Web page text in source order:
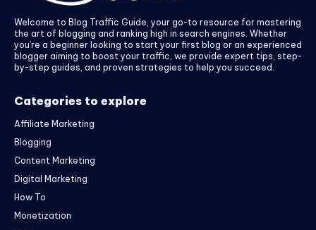
Welcome to Blog Traffic Guide, your go-to resource for mastering
the art of blogging and ranking high in search engines. Whether
you’re a beginner looking to start your first blog or an experienced
blogger aiming to boost your traffic, we provide expert tips, step-
by-step guides, and proven strategies to help you succeed.
Categories to explore
Affiliate Marketing
Blogging
Content Marketing
Digital Marketing
How To
Monetization